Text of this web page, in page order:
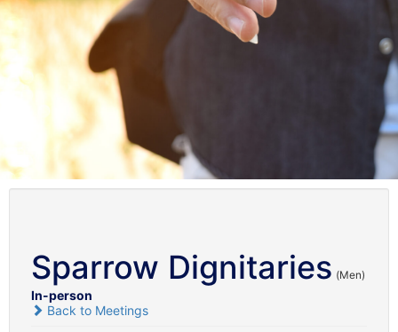
Sparrow Dignitaries (Men)
In-person
Back to Meetings